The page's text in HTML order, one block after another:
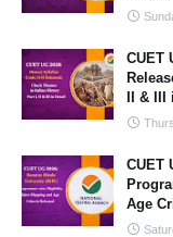
CUET
II & III
CUET
Age